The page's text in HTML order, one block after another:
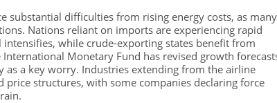
substantial difficulties from rising energy costs, as many
Nations reliant on imports are experiencing rapid
while crude-exporting states benefit from
Monetary Fund has revised growth
a key worry. Industries extending from the airline
price structures, with some companies declaring force